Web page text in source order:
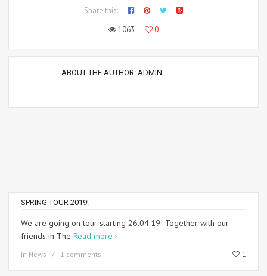
Share this:
1063
0
ABOUT THE AUTHOR: ADMIN
SPRING TOUR 2019!
We are going on tour starting 26.04.19! Together with our
friends in The Read more
in News 1 comments 1